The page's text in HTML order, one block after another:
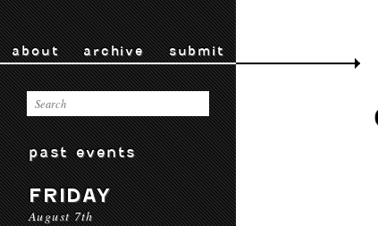
about archive submit
past events
FRIDAY
August 7th